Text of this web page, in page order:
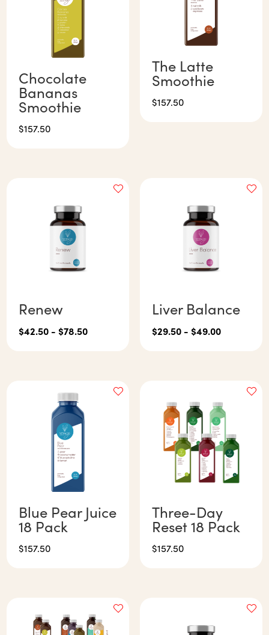
Chocolate
Bananas
Smoothie
$157.50
The Latte
Smoothie
$157.50
Renew
$42.50 - $78.50
Liver Balance
$29.50- $49.00
Blue Pear Juice
18 Pack
$157.50
Three-Day
Reset 18 Pack
$157.50